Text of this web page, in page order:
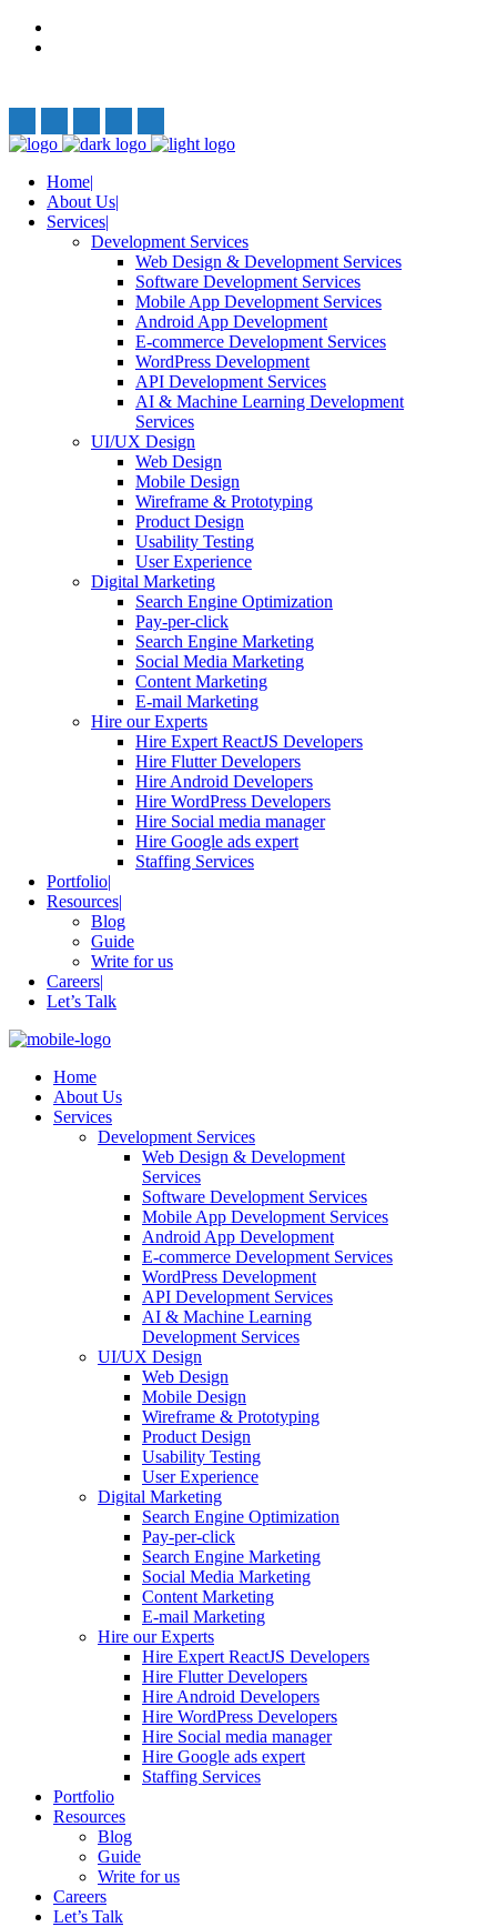
Home
About Us
Services
Development Services
Web Design & Development Services
Software Development Services
Mobile App Development Services
Android App Development
E-commerce Development Services
WordPress Development
API Development Services
AI & Machine Learning Development
Services
UI/UX Design
Web Design
Mobile Design
Wireframe & Prototyping
Product Design
Usability Testing
User Experience
Digital Marketing
Search Engine Optimization
Pay-per-click
Search Engine Marketing
Social Media Marketing
Content Marketing
E-mail Marketing
Hire our Experts
Hire Expert ReactJS Developers
Hire Flutter Developers
Hire Android Developers
Hire WordPress Developers
Hire Social media manager
Hire Google ads expert
Staffing Services
Portfolio
Resources
Blog
Guide
Write for us
Careers
Let’s Talk
Home
About Us
Services
Development Services
Web Design & Development
Services
Software Development Services
Mobile App Development Services
Android App Development
E-commerce Development Services
WordPress Development
API Development Services
AI & Machine Learning
Development Services
UI/UX Design
Web Design
Mobile Design
Wireframe & Prototyping
Product Design
Usability Testing
User Experience
Digital Marketing
Search Engine Optimization
Pay-per-click
Search Engine Marketing
Social Media Marketing
Content Marketing
E-mail Marketing
Hire our Experts
Hire Expert ReactJS Developers
Hire Flutter Developers
Hire Android Developers
Hire WordPress Developers
Hire Social media manager
Hire Google ads expert
Staffing Services
Portfolio
Resources
Blog
Guide
Write for us
Careers
Let’s Talk